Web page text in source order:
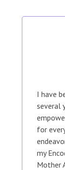
I have
several
for
my
Mother